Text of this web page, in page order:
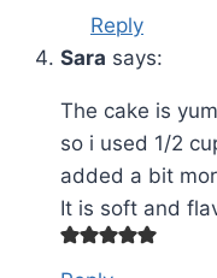
Reply
Sara says:
The cake is
so i used 1/2
added a bit
It is soft and